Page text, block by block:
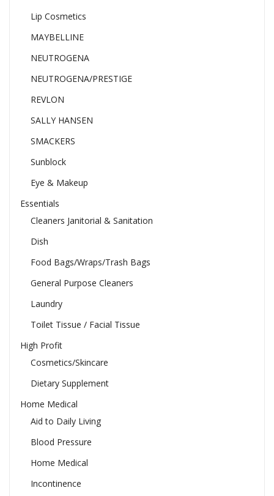
Lip Cosmetics
MAYBELLINE
NEUTROGENA
NEUTROGENA/PRESTIGE
REVLON
SALLY HANSEN
SMACKERS
Sunblock
Eye & Makeup
Essentials
Cleaners Janitorial & Sanitation
Dish
Food Bags/Wraps/Trash Bags
General Purpose Cleaners
Laundry
Toilet Tissue / Facial Tissue
High Profit
Cosmetics/Skincare
Dietary Supplement
Home Medical
Aid to Daily Living
Blood Pressure
Home Medical
Incontinence